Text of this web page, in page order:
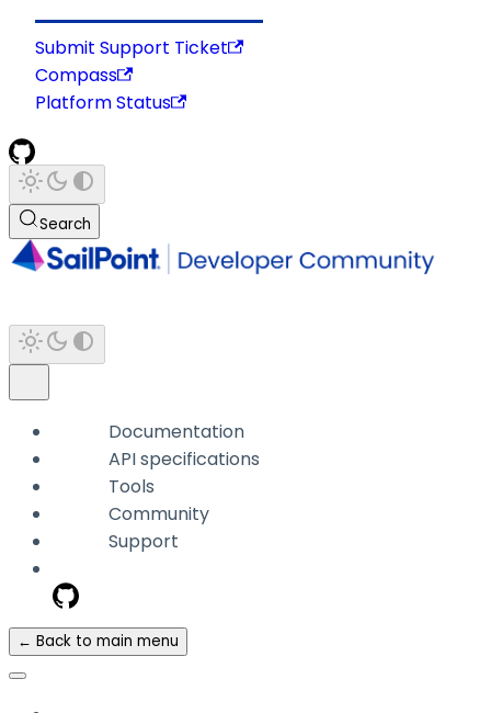
Submit Support Ticket
Compass
Platform Status
Search
Documentation
API specifications
Tools
Community
Support
← Back to main menu